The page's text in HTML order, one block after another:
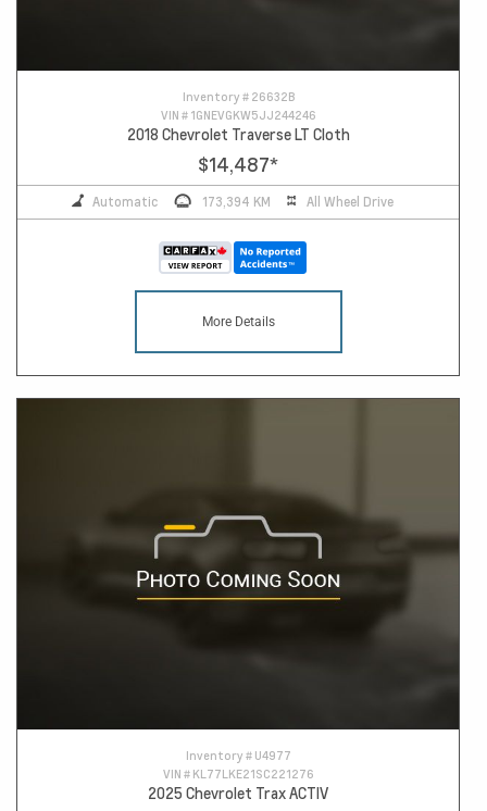
Inventory # 26632B
VIN # 1GNEVGKW5JJ244246
2018 Chevrolet Traverse LT Cloth
$14,487*
Automatic 173,394 KM All Wheel Drive
More Details
Inventory # U4977
VIN # KL77LKE21SC221276
2025 Chevrolet Trax ACTIV